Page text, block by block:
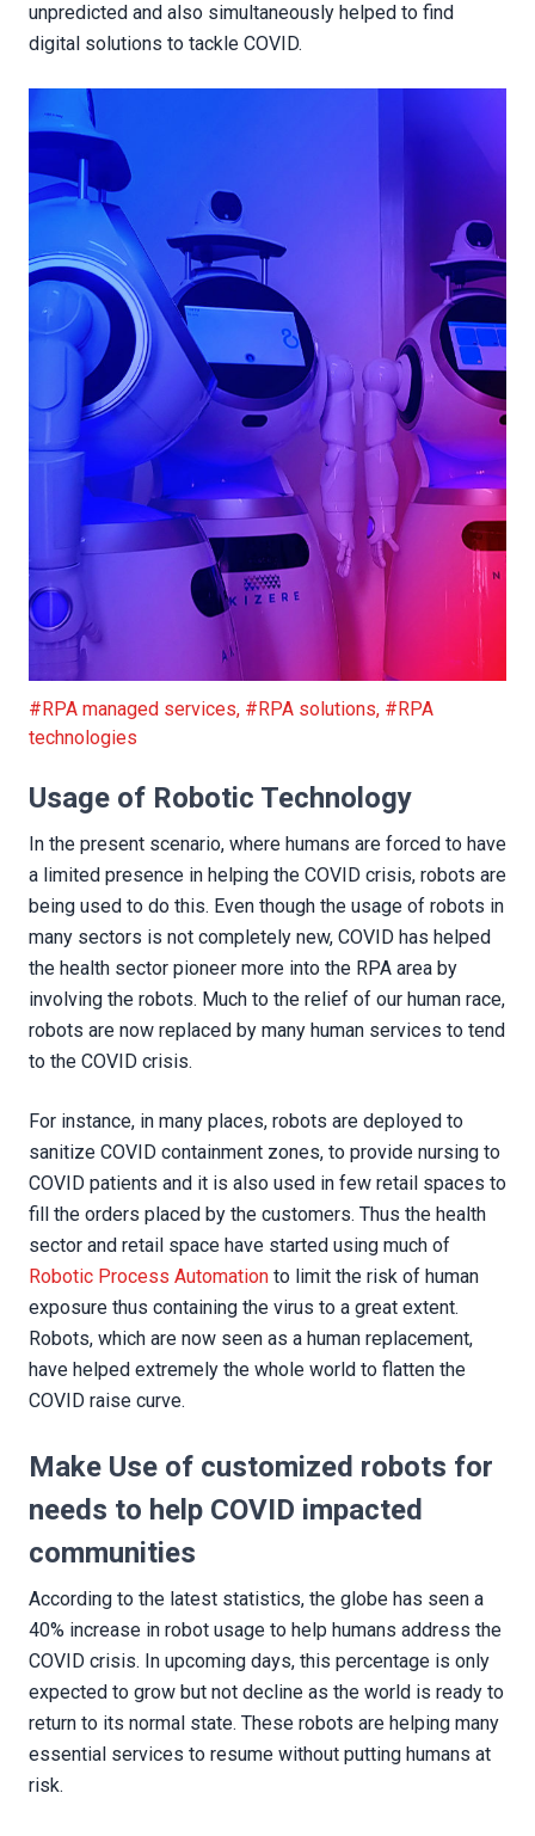
unpredicted and also simultaneously helped to find
digital solutions to tackle COVID.
RPA: Helping People Battle COVID 19
#RPA managed services, #RPA solutions, #RPA
technologies
Usage of Robotic Technology
In the present scenario, where humans are forced to have
a limited presence in helping the COVID crisis, robots are
being used to do this. Even though the usage of robots in
many sectors is not completely new, COVID has helped
the health sector pioneer more into the RPA area by
involving the robots. Much to the relief of our human race,
robots are now replaced by many human services to tend
to the COVID crisis.
For instance, in many places, robots are deployed to
sanitize COVID containment zones, to provide nursing to
COVID patients and it is also used in few retail spaces to
fill the orders placed by the customers. Thus the health
sector and retail space have started using much of
Robotic Process Automation to limit the risk of human
exposure thus containing the virus to a great extent.
Robots, which are now seen as a human replacement,
have helped extremely the whole world to flatten the
COVID raise curve.
Make Use of customized robots for
needs to help COVID impacted
communities
According to the latest statistics, the globe has seen a
40% increase in robot usage to help humans address the
COVID crisis. In upcoming days, this percentage is only
expected to grow but not decline as the world is ready to
return to its normal state. These robots are helping many
essential services to resume without putting humans at
risk.